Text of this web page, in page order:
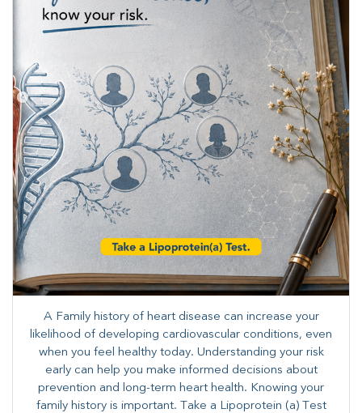
A Family history of heart disease can increase your
likelihood of developing cardiovascular conditions, even
when you feel healthy today. Understanding your risk
early can help you make informed decisions about
prevention and long-term heart health. ​Knowing your
family history is important. Take a Lipoprotein (a) Test